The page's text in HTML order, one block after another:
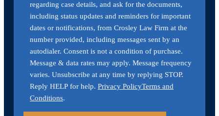
regarding case details, and ask for the documents,
including status updates and reminders for important
dates or notifications, from Crosley Law Firm at the
number provided, including messages sent by an
autodialer. Consent is not a condition of purchase.
Message & data rates may apply. Message frequency
varies. Unsubscribe at any time by replying STOP.
Reply HELP for help. Privacy PolicyTerms and
Conditions.